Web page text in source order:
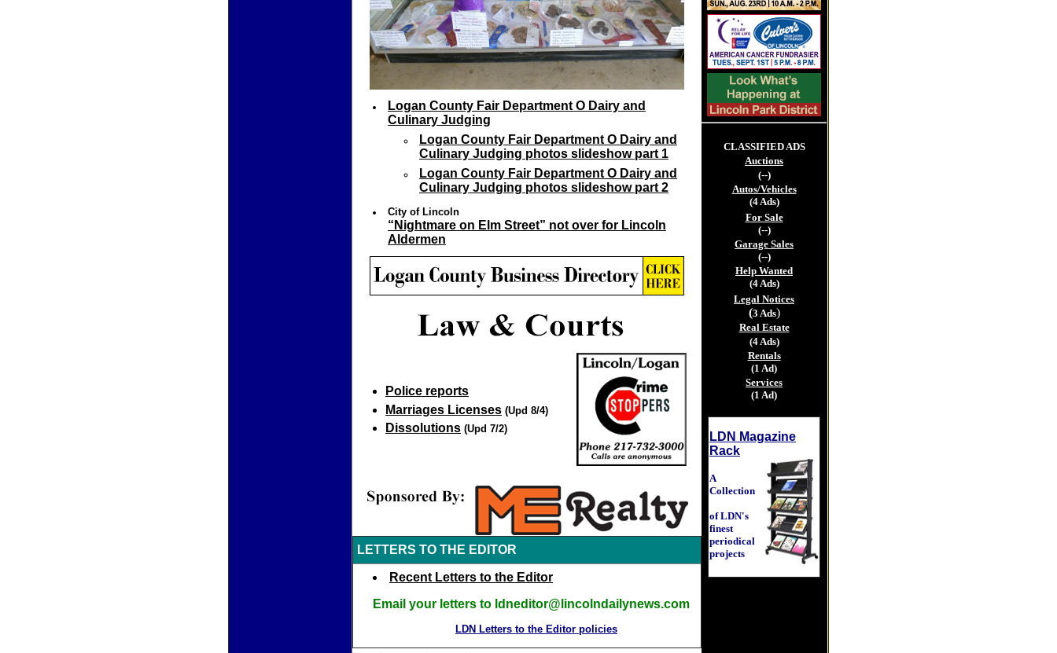
Logan County Fair Department O Dairy and
Culinary Judging
Logan County Fair Department O Dairy and
Culinary Judging photos slideshow part 1
Logan County Fair Department O Dairy and
Culinary Judging photos slideshow part 2
City of Lincoln
“Nightmare on Elm Street” not over for Lincoln
Aldermen
Police reports
Marriages Licenses (Upd 8/4)
Dissolutions (Upd 7/2)
LETTERS TO THE EDITOR
Recent Letters to the Editor
Email your letters to ldneditor@lincolndailynews.com
LDN Letters to the Editor policies
CLASSIFIED ADS
Auctions
(--)
Autos/Vehicles
(4 Ads)
For Sale
(--)
Garage Sales
(--)
Help Wanted
(4 Ads)
Legal Notices
(3 Ads)
Real Estate
(4 Ads)
Rentals
(1 Ad)
Services
(1 Ad)
LDN Magazine
Rack
A
Collection
of LDN's
finest
periodical
projects